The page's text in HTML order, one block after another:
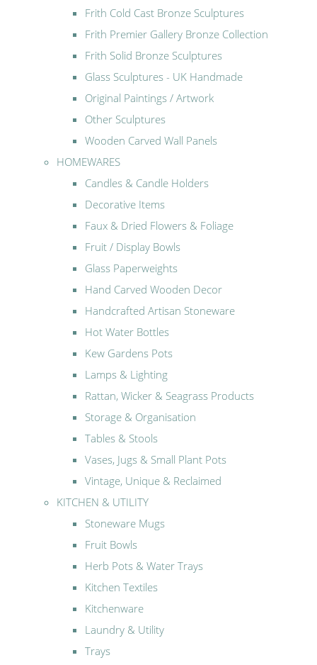
Frith Cold Cast Bronze Sculptures
Frith Premier Gallery Bronze Collection
Frith Solid Bronze Sculptures
Glass Sculptures - UK Handmade
Original Paintings / Artwork
Other Sculptures
Wooden Carved Wall Panels
HOMEWARES
Candles & Candle Holders
Decorative Items
Faux & Dried Flowers & Foliage
Fruit / Display Bowls
Glass Paperweights
Hand Carved Wooden Decor
Handcrafted Artisan Stoneware
Hot Water Bottles
Kew Gardens Pots
Lamps & Lighting
Rattan, Wicker & Seagrass Products
Storage & Organisation
Tables & Stools
Vases, Jugs & Small Plant Pots
Vintage, Unique & Reclaimed
KITCHEN & UTILITY
Stoneware Mugs
Fruit Bowls
Herb Pots & Water Trays
Kitchen Textiles
Kitchenware
Laundry & Utility
Trays